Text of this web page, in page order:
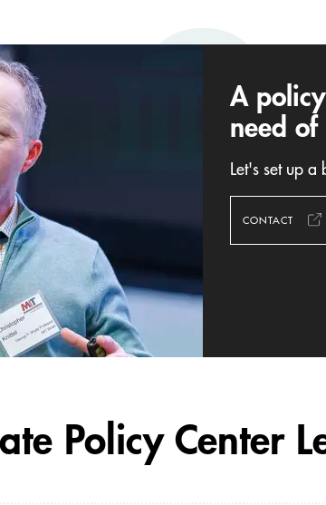
A
need
Let's set up a
CONTACT
Policy Center